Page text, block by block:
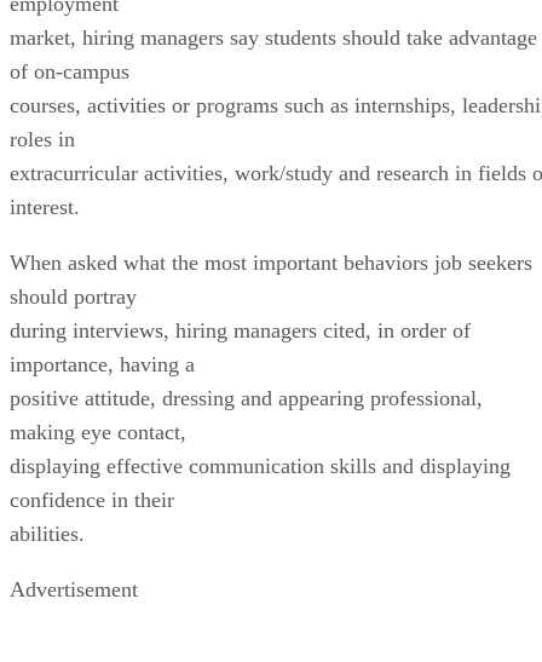
market, hiring managers say students should take advantage
of on-campus
courses, activities or programs such as internships,
roles in
extracurricular activities, work/study and research in fields
interest.
When asked what the most important behaviors job seekers
should portray
during interviews, hiring managers cited, in order of
importance, having a
positive attitude, dressing and appearing professional,
making eye contact,
displaying effective communication skills and displaying
confidence in their
abilities.
Advertisement